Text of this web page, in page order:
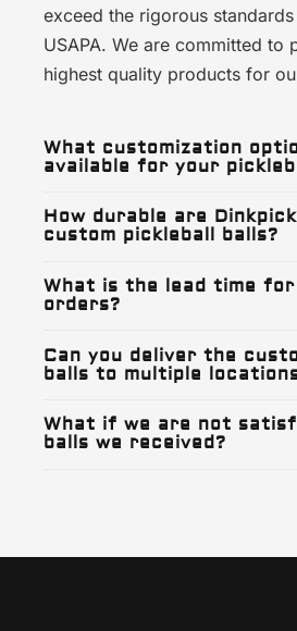
exceed the rigorous
USAPA. We are committed to
highest quality products for
What customization
available for your
How durable are
custom pickleball balls?
What is the lead time
orders?
Can you deliver the
balls to multiple
What if we are not
balls we received?